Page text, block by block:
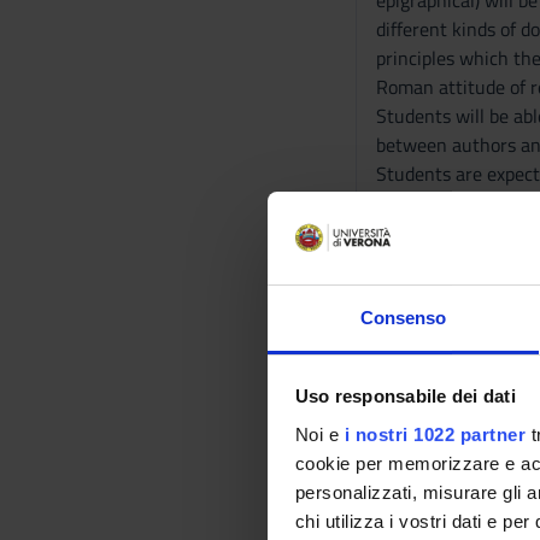
Consenso
Uso responsabile dei dati
Noi e i nostri 1022 partner
cookie per memorizzare e
personalizzati, misurare gli
chi utilizza i vostri dati e per
different kinds of
principles which
Roman attitude of
Students will be
between authors
Students are
Also the
At the end of the
classes, that he is
following a logical
Program
First part:
Historical aspects
1) First: classes
2) Second: the